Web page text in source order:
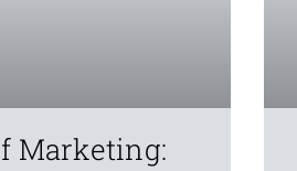
Marketing: